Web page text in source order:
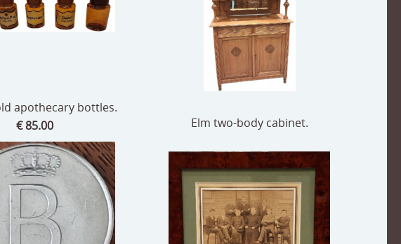
apothecary bottles.
€ 85.00
Elm two-body cabinet.